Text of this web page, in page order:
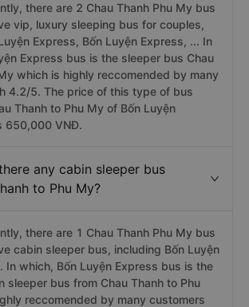
there are 2 Chau Thanh Phu My bus
vip, luxury sleeping bus for couples,
Express, Bốn Luyện Express, ... In
Express bus is the sleeper bus Chau
which is highly reccomended by many
4.2/5. The price of this type of bus
Thanh to Phu My of Bốn Luyện
650,000 VNĐ.
any cabin sleeper bus
to Phu My?
there are 1 Chau Thanh Phu My bus
cabin sleeper bus, including Bốn Luyện
In which, Bốn Luyện Express bus is the
sleeper bus from Chau Thanh to Phu
reccomended by many customers